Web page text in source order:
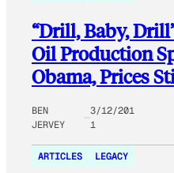
“Drill, Baby,
Oil Production
Obama, Prices
BEN
JERVEY
3/12/201
1
ARTICLES LEGACY